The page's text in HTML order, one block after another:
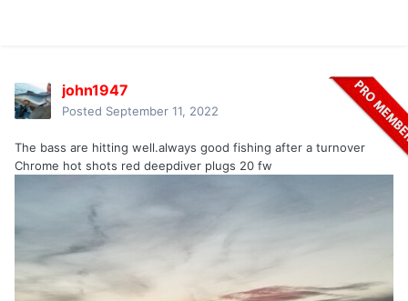
john1947
Posted September 11, 2022
The bass are hitting well.always good fishing after a turnover
Chrome hot shots red deepdiver plugs 20 fw